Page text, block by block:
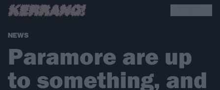
NEWS
Paramore are up
to something, and